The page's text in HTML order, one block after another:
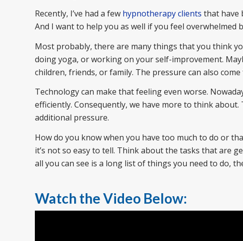
Recently, I’ve had a few hypnotherapy clients that have
And I want to help you as well if you feel overwhelmed
Most probably, there are many things that you think
doing yoga, or working on your self-improvement.
children, friends, or family. The pressure can also
Technology can make that feeling even worse.
efficiently. Consequently, we have more to think
additional pressure.
How do you know when you have too much to do or
it’s not so easy to tell. Think about the tasks that are
all you can see is a long list of things you need to do,
Watch the Video Below: